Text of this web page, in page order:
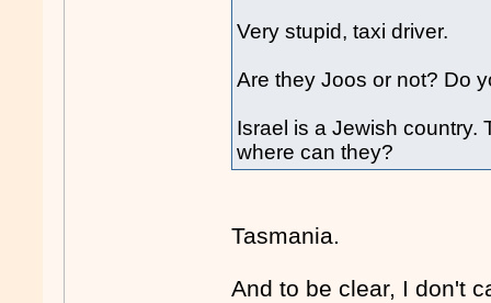
Very stupid, taxi driver.
Are they Joos or not? Do
Israel is a Jewish country.
where can they?
Tasmania.
And to be clear, I don't